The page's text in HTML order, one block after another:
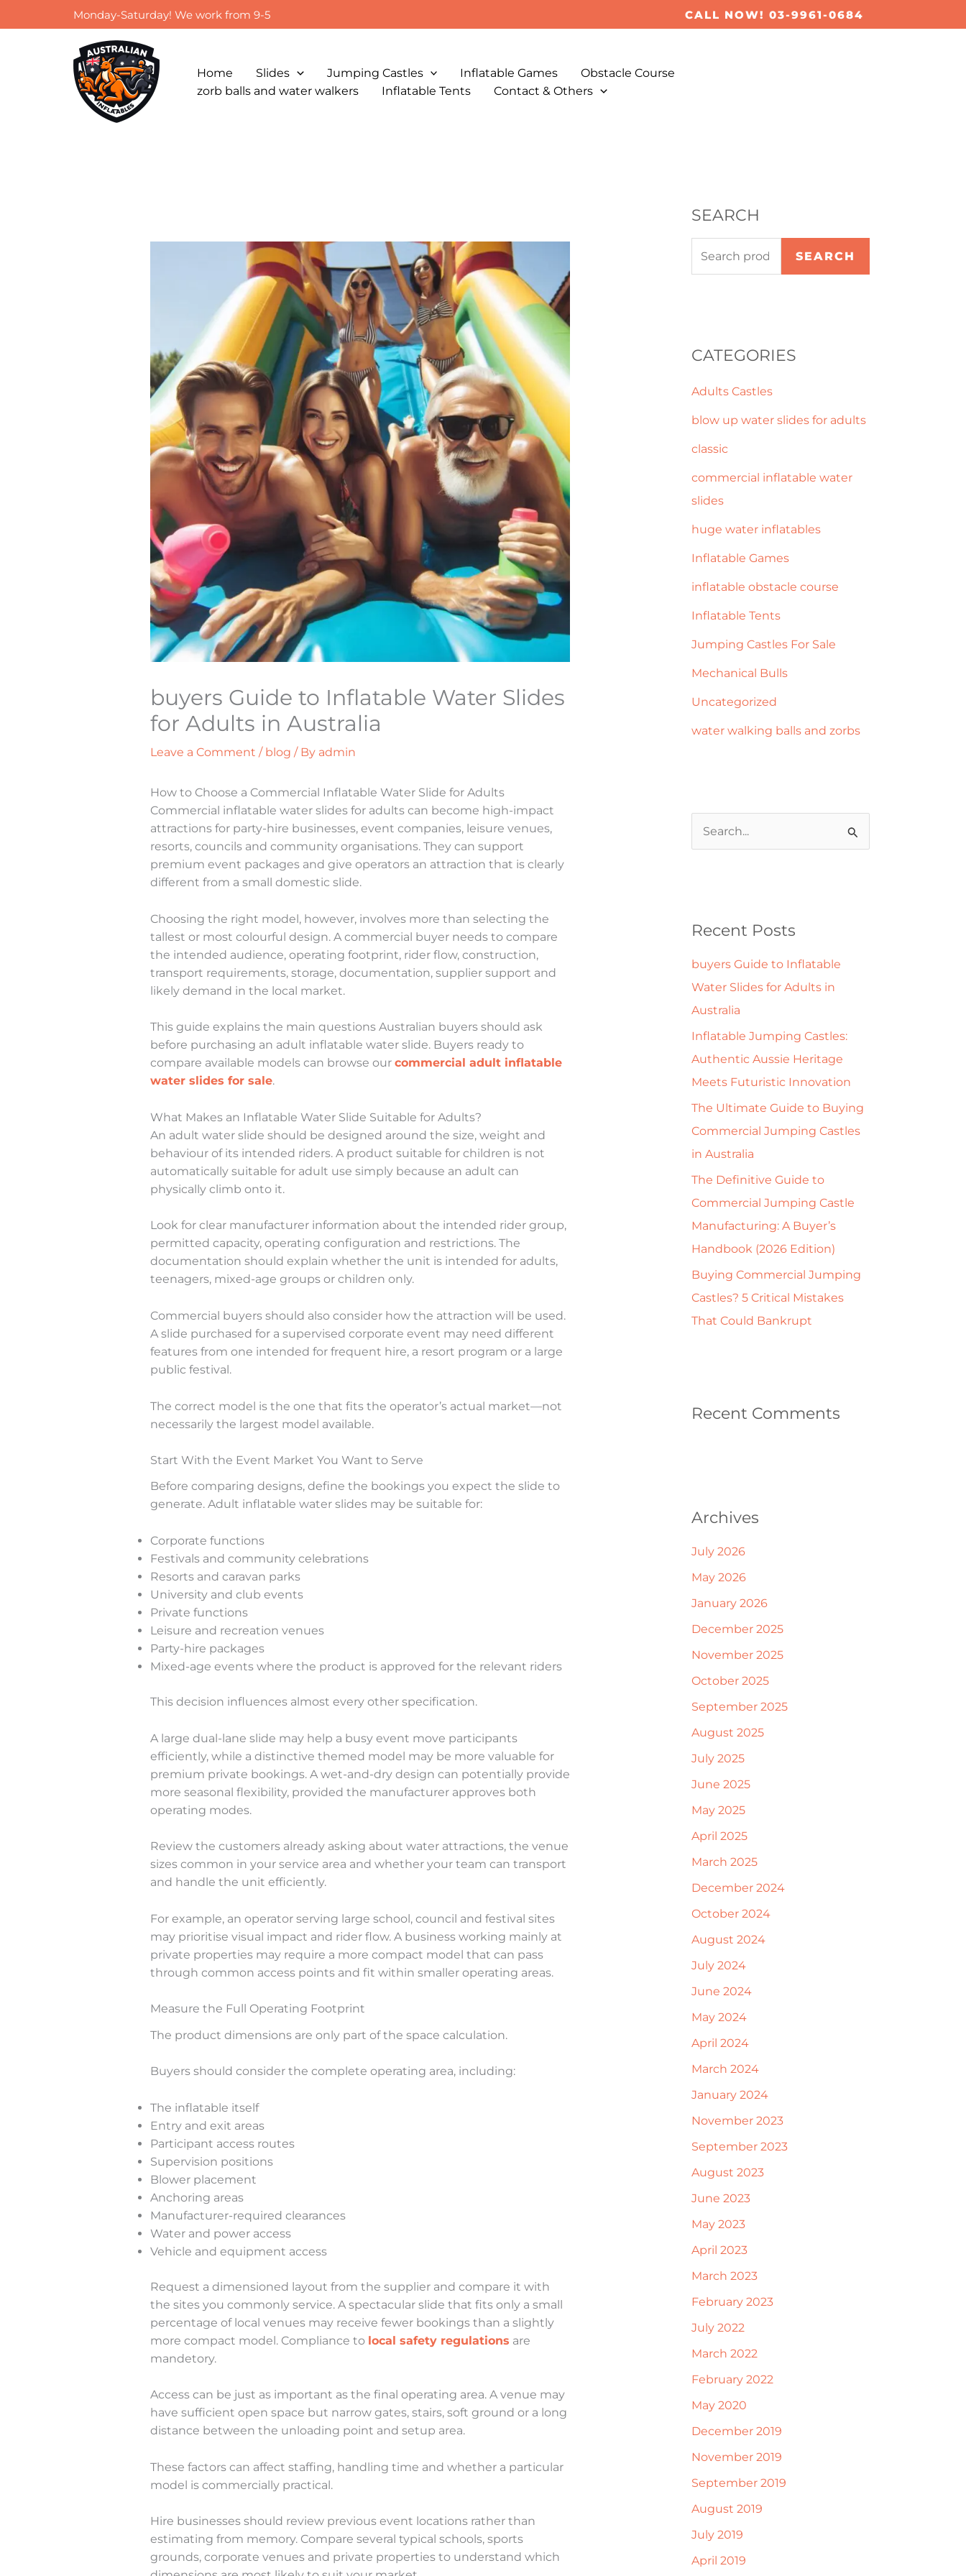
to
Monday-Saturday! We work from 9-5 CALL NOW! 03-9961-0684
Home Slides Jumping Castles Inflatable Games
Obstacle Course
zorb balls and water walkers
Inflatable Tents Contact & Others
buyers Guide to Inflatable Water Slides
for Adults in Australia
Leave a Comment / blog / By admin
How to Choose a Commercial Inflatable Water Slide for Adults
Commercial inflatable water slides for adults can become high-impact
attractions for party-hire businesses, event companies, leisure venues,
resorts, councils and community organisations. They can support
premium event packages and give operators an attraction that is clearly
different from a small domestic slide.
Choosing the right model, however, involves more than selecting the
tallest or most colourful design. A commercial buyer needs to compare
the intended audience, operating footprint, rider flow, construction,
transport requirements, storage, documentation, supplier support and
likely demand in the local market.
This guide explains the main questions Australian buyers should ask
before purchasing an adult inflatable water slide. Buyers ready to
compare available models can browse our commercial adult inflatable
water slides for sale.
What Makes an Inflatable Water Slide Suitable for Adults?
An adult water slide should be designed around the size, weight and
behaviour of its intended riders. A product suitable for children is not
automatically suitable for adult use simply because an adult can
physically climb onto it.
Look for clear manufacturer information about the intended rider group,
permitted capacity, operating configuration and restrictions. The
documentation should explain whether the unit is intended for adults,
teenagers, mixed-age groups or children only.
Commercial buyers should also consider how the attraction will be used.
A slide purchased for a supervised corporate event may need different
features from one intended for frequent hire, a resort program or a large
public festival.
The correct model is the one that fits the operator’s actual market—not
necessarily the largest model available.
Start With the Event Market You Want to Serve
Before comparing designs, define the bookings you expect the slide to
generate. Adult inflatable water slides may be suitable for:
Corporate functions
Festivals and community celebrations
Resorts and caravan parks
University and club events
Private functions
Leisure and recreation venues
Party-hire packages
Mixed-age events where the product is approved for the relevant riders
This decision influences almost every other specification.
A large dual-lane slide may help a busy event move participants
efficiently, while a distinctive themed model may be more valuable for
premium private bookings. A wet-and-dry design can potentially provide
more seasonal flexibility, provided the manufacturer approves both
operating modes.
Review the customers already asking about water attractions, the venue
sizes common in your service area and whether your team can transport
and handle the unit efficiently.
For example, an operator serving large school, council and festival sites
may prioritise visual impact and rider flow. A business working mainly at
private properties may require a more compact model that can pass
through common access points and fit within smaller operating areas.
Measure the Full Operating Footprint
The product dimensions are only part of the space calculation.
Buyers should consider the complete operating area, including:
The inflatable itself
Entry and exit areas
Participant access routes
Supervision positions
Blower placement
Anchoring areas
Manufacturer-required clearances
Water and power access
Vehicle and equipment access
Request a dimensioned layout from the supplier and compare it with
the sites you commonly service. A spectacular slide that fits only a small
percentage of local venues may receive fewer bookings than a slightly
more compact model. Compliance to local safety regulations are
mandetory.
Access can be just as important as the final operating area. A venue may
have sufficient open space but narrow gates, stairs, soft ground or a long
distance between the unloading point and setup area.
These factors can affect staffing, handling time and whether a particular
model is commercially practical.
Hire businesses should review previous event locations rather than
estimating from memory. Compare several typical schools, sports
grounds, corporate venues and private properties to understand which
SEARCH
S
e
:
SEARCH
CATEGORIES
Adults Castles
blow up water slides for adults
classic
commercial inflatable water
slides
huge water inflatables
Inflatable Games
inflatable obstacle course
Inflatable Tents
Jumping Castles For Sale
Mechanical Bulls
Uncategorized
water walking balls and zorbs
c
f
o
r
:
Recent Posts
buyers Guide to Inflatable
Water Slides for Adults in
Australia
Inflatable Jumping Castles:
Authentic Aussie Heritage
Meets Futuristic Innovation
The Ultimate Guide to Buying
Commercial Jumping Castles
in Australia
The Definitive Guide to
Commercial Jumping Castle
Manufacturing: A Buyer’s
Handbook (2026 Edition)
Buying Commercial Jumping
Castles? 5 Critical Mistakes
That Could Bankrupt
Recent Comments
Archives
July 2026
May 2026
January 2026
December 2025
November 2025
October 2025
September 2025
August 2025
July 2025
June 2025
May 2025
April 2025
March 2025
December 2024
October 2024
August 2024
July 2024
June 2024
May 2024
April 2024
March 2024
January 2024
November 2023
September 2023
August 2023
June 2023
May 2023
April 2023
March 2023
February 2023
July 2022
March 2022
February 2022
May 2020
December 2019
November 2019
September 2019
August 2019
July 2019
April 2019